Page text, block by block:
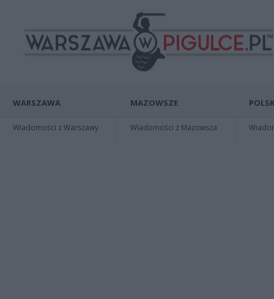
WARSZAWA
Wiadomości z Warszawy
MAZOWSZE
Wiadomości z Mazowsza